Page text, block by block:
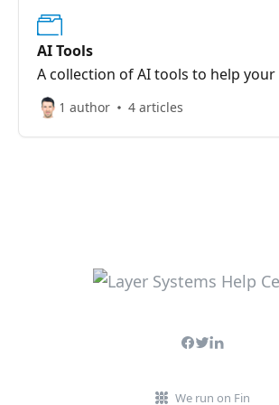
AI Tools
A collection of AI tools to help
1 author 4 articles
We run on Fin